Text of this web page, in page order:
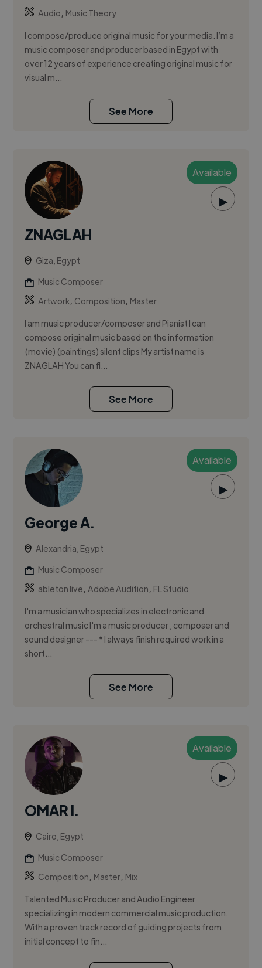
Audio, Music Theory
I compose/produce original music for your media. I’m a
music composer and producer based in Egypt with
over 12 years of experience creating original music for
visual m...
See More
Available
▶
ZNAGLAH
Giza, Egypt
Music Composer
Artwork, Composition, Master
I am music producer/composer and Pianist I can
compose original music based on the information
(movie) (paintings) silent clips My artist name is
ZNAGLAH You can fi...
See More
Available
▶
George A.
Alexandria, Egypt
Music Composer
ableton live,Adobe Audition, FL Studio
I'm a musician who specializes in electronic and
orchestral music I'm a music producer , composer and
sound designer --- * I always finish required work in a
short...
See More
Available
▶
OMAR I.
Cairo, Egypt
Music Composer
Composition, Master, Mix
Talented Music Producer and Audio Engineer
specializing in modern commercial music production.
With a proven track record of guiding projects from
initial concept to fin...